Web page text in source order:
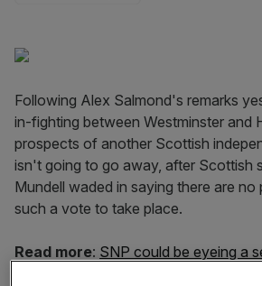
Following Alex Salmond's remarks
in-fighting between Westminster and
prospects of another Scottish
isn't going to go away, after Scottish
Mundell waded in saying there are no
such a vote to take place.
Read more: SNP could be eyeing a